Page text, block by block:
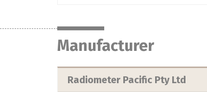
Manufacturer
Radiometer Pacific Pty Ltd